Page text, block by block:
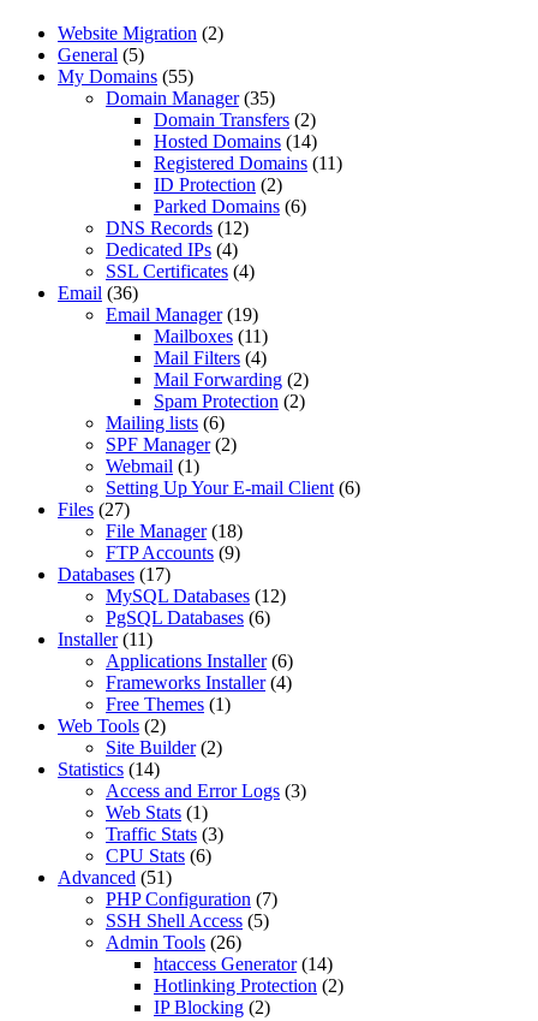
Website Migration (2)
General (5)
My Domains (55)
Domain Manager(35)
Domain Transfers (2)
Hosted Domains (14)
Registered Domains (11)
ID Protection (2)
Parked Domains (6)
DNS Records (12)
Dedicated IPs (4)
SSL Certificates (4)
Email (36)
Email Manager(19)
Mailboxes (11)
Mail Filters (4)
Mail Forwarding (2)
Spam Protection (2)
Mailing lists (6)
SPF Manager(2)
Webmail (1)
Setting Up Your E-mail Client (6)
Files (27)
File Manager(18)
FTP Accounts (9)
Databases (17)
MySQL Databases (12)
PgSQL Databases (6)
Installer(11)
Applications Installer(6)
Frameworks Installer(4)
Free Themes (1)
Web Tools (2)
Site Builder(2)
Statistics (14)
Access and Error Logs (3)
Web Stats (1)
Traffic Stats (3)
CPU Stats (6)
Advanced (51)
PHP Configuration (7)
SSH Shell Access (5)
Admin Tools (26)
htaccess Generator(14)
Hotlinking Protection (2)
IP Blocking (2)